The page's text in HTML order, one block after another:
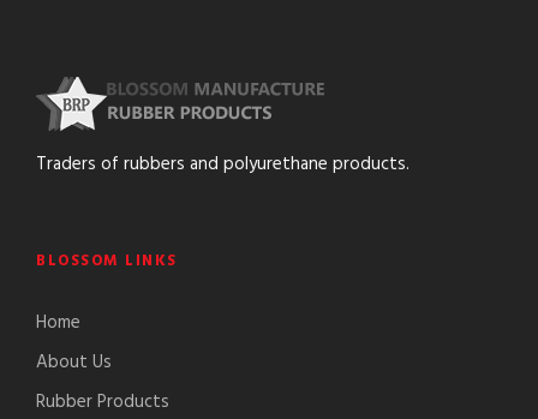
Traders of rubbers and polyurethane products.
BLOSSOM LINKS
Home
About Us
Rubber Products